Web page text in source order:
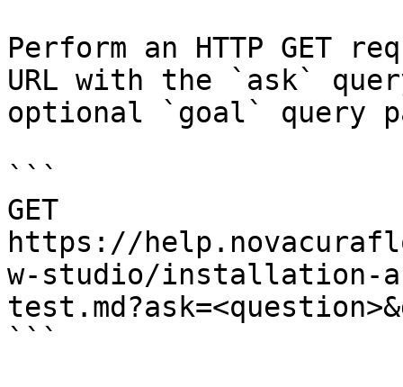
Perform an HTTP GET
URL with the `ask`
optional `goal` query
```
GET
https://
w-studio/installation-
```